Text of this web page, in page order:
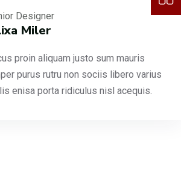
Designer
Miler
proin aliquam justo sum mauris
purus rutru non sociis libero varius
enisa porta ridiculus nisl acequis.